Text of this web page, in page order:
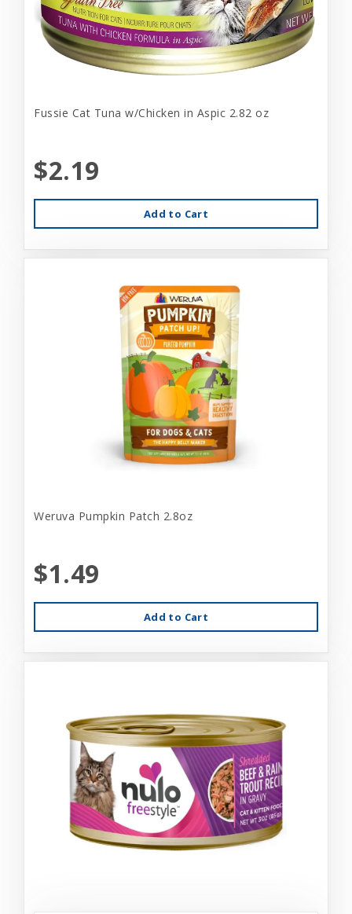
Fussie Cat Tuna w/Chicken in Aspic 2.82 oz
$2.19
Add to Cart
Weruva Pumpkin Patch 2.8oz
$1.49
Add to Cart